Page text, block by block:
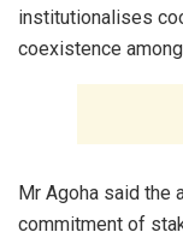
institutionalises
coexistence
Mr Agoha said the
commitment of